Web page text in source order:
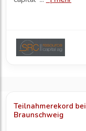
Teilnahmerekord
Braunschweig